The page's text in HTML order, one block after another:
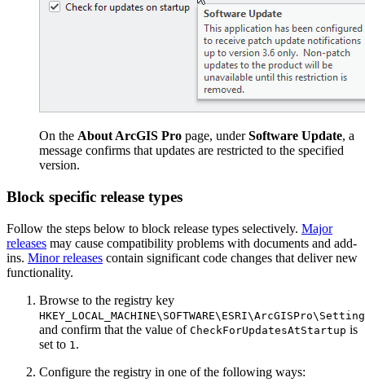
On the About ArcGIS Pro page, underSoftware Update, a
message confirms that updates are restricted to the specified
version.
Block specific release types
Follow the steps below to block release types selectively. Major
releases may cause compatibility problems with documents and add-
ins. Minor releases contain significant code changes that deliver new
functionality.
Browse to the registry key
and confirm that the value of CheckForUpdatesAtStartup is
set to 1 .
Configure the registry in one of the following ways: